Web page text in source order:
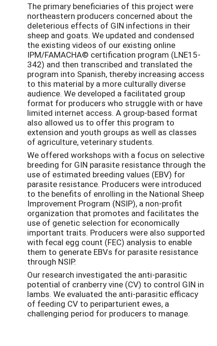
The primary beneficiaries of this project were
northeastern producers concerned about the
deleterious effects of GIN infections in their
sheep and goats. We updated and condensed
the existing videos of our existing online
IPM/FAMACHA© certification program (LNE15-
342) and then transcribed and translated the
program into Spanish, thereby increasing access
to this material by a more culturally diverse
audience. We developed a facilitated group
format for producers who struggle with or have
limited internet access. A group-based format
also allowed us to offer this program to
extension and youth groups as well as classes
of agriculture, veterinary students.
We offered workshops with a focus on selective
breeding for GIN parasite resistance through the
use of estimated breeding values (EBV) for
parasite resistance. Producers were introduced
to the benefits of enrolling in the National Sheep
Improvement Program (NSIP), a non-profit
organization that promotes and facilitates the
use of genetic selection for economically
important traits. Producers were also supported
with fecal egg count (FEC) analysis to enable
them to generate EBVs for parasite resistance
through NSIP.
Our research investigated the anti-parasitic
potential of cranberry vine (CV) to control GIN in
lambs. We evaluated the anti-parasitic efficacy
of feeding CV to periparturient ewes, a
challenging period for producers to manage.